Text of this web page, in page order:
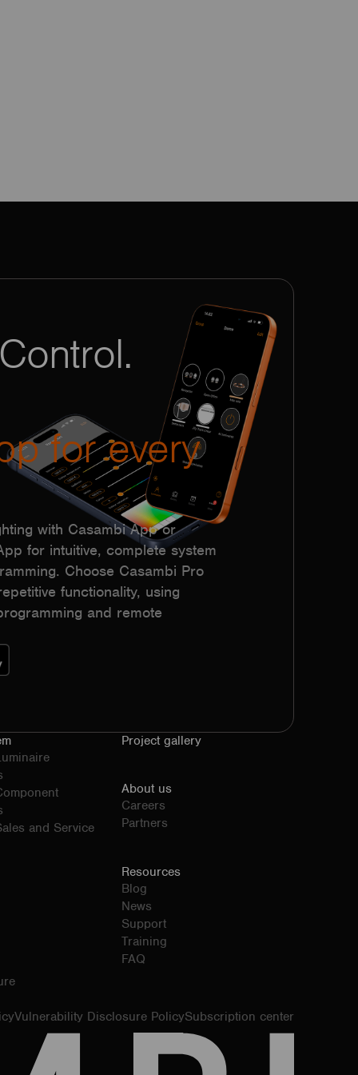
for every
with Casambi App or
for intuitive, complete system
Choose Casambi Pro
functionality, using
and remote
and Service
Project gallery
About us
Careers
Partners
Resources
Blog
News
Support
Training
FAQ
Vulnerability Disclosure PolicySubscription center